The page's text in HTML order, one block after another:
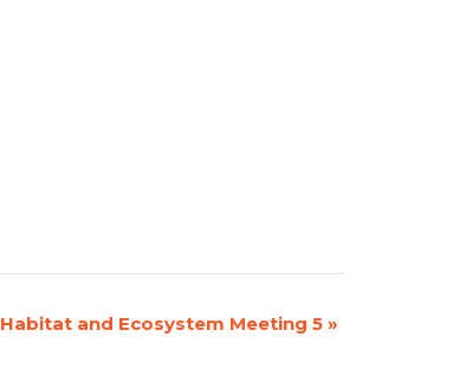
Habitat and Ecosystem Meeting 5 »